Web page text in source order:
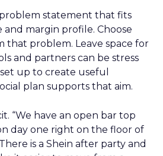
statement that fits
margin profile. Choose
that problem. Leave space for
and partners can be stress
up to create useful
plan supports that aim.
“We have an open bar top
day one right on the floor of
is a Shein after party and